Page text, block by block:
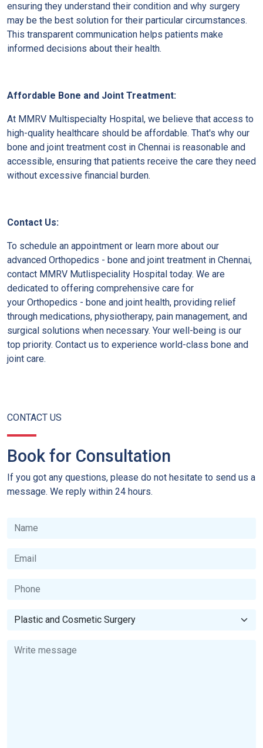
ensuring they understand their condition and why surgery
may be the best solution for their particular circumstances.
This transparent communication helps patients make
informed decisions about their health.
Affordable Bone and Joint Treatment:
At MMRV Multispecialty Hospital, we believe that access to
high-quality healthcare should be affordable. That's why our
bone and joint treatment cost in Chennai is reasonable and
accessible, ensuring that patients receive the care they need
without excessive financial burden.
Contact Us:
To schedule an appointment or learn more about our
advanced Orthopedics - bone and joint treatment in Chennai,
contact MMRV Mutlispeciality Hospital today. We are
dedicated to offering comprehensive care for
your Orthopedics - bone and joint health, providing relief
through medications, physiotherapy, pain management, and
surgical solutions when necessary. Your well-being is our
top priority. Contact us to experience world-class bone and
joint care.
CONTACT US
Book for Consultation
If you got any questions, please do not hesitate to send us a
message. We reply within 24 hours.